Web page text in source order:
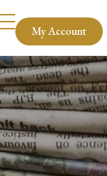
My Account